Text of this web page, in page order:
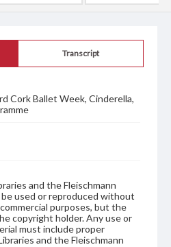
Transcript
Cork Ballet Week, Cinderella,
and the Fleischmann
be used or reproduced without
purposes, but the
copyright holder. Any use or
must include proper
and the Fleischmann